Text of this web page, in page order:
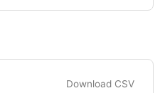
Download CSV